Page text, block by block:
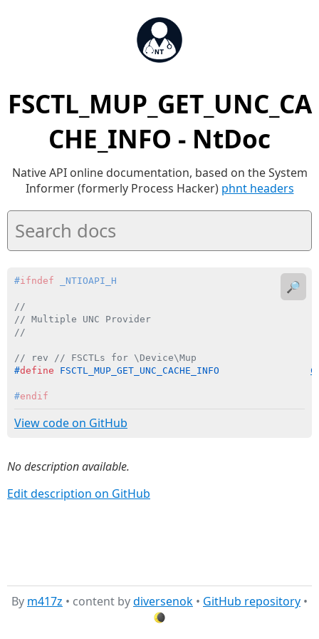
FSCTL_MUP_GET_UNC_CA
CHE_INFO - NtDoc
Native API online documentation, based on the System
Informer (formerly Process Hacker) phnt headers
#ifndef _NTIOAPI_H
//
// Multiple UNC Provider
//
// rev // FSCTLs for \Device\Mup
#define FSCTL_MUP_GET_UNC_CACHE_INFO
#endif
View code on GitHub
🔎
No description available.
Edit description on GitHub
By m417z • content bydiversenok • GitHub repository •